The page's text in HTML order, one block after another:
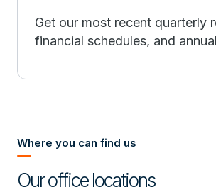
Get our most recent quarterly
financial schedules, and
Where you can find us
Our office locations